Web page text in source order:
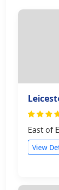
East of
View